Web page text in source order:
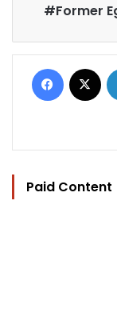
Former
Facebook
Paid Content